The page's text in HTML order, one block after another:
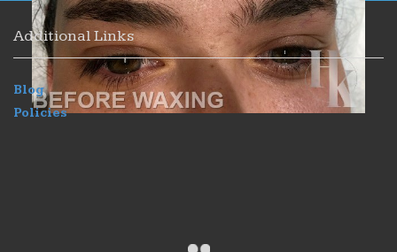
Additional Links
Blog
Policies